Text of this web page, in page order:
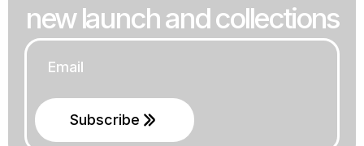
new launch and collections
Subscribe